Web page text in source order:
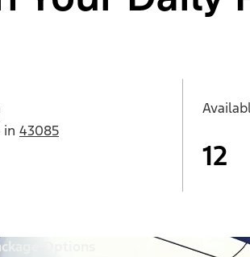
in 43085
12
Options